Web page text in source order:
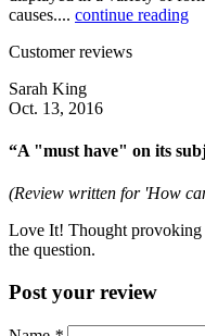
causes.... continue reading
Customer reviews
Sarah King
Oct. 13, 2016
“A "must have" on its
(Review written for 'How
Love It! Thought provoking
the question.
Post your review